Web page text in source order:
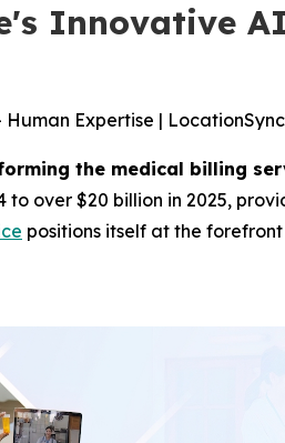
Innovative
Expertise |
the medical billing
to over $20 billion in 2025,
positions itself at the